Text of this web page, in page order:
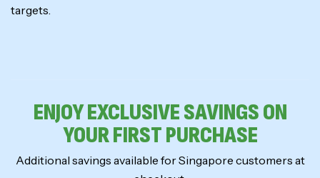
targets.
ENJOY EXCLUSIVE SAVINGS ON
YOUR FIRST PURCHASE
Additional savings available for Singapore customers at